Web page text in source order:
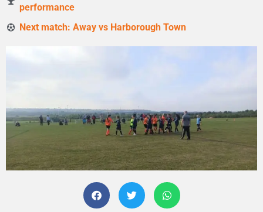
performance
Next match: Away vs Harborough Town